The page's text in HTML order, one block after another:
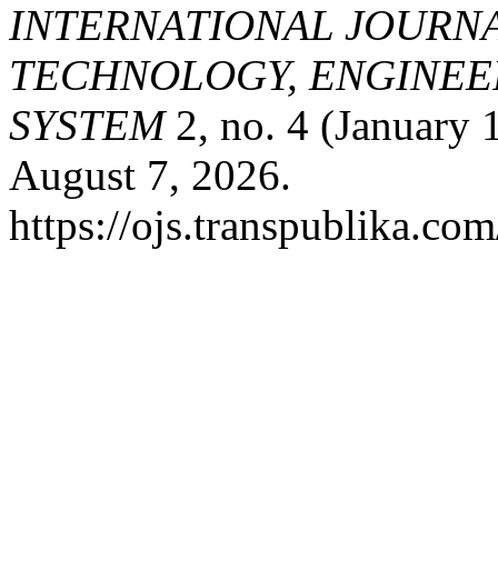
INTERNATIONAL
TECHNOLOGY,
SYSTEM2, no. 4 (January
August 7, 2026.
https://